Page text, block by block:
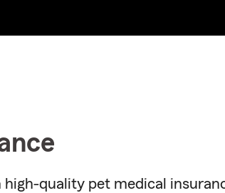
quality pet medical